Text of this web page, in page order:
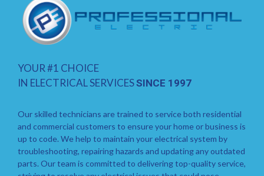
YOUR #1 CHOICE
IN ELECTRICAL SERVICESSINCE 1997
Our skilled technicians are trained to service both residential
and commercial customers to ensure your home or business is
up to code. We help to maintain your electrical system by
troubleshooting, repairing hazards and updating any outdated
parts. Our team is committed to delivering top-quality service,